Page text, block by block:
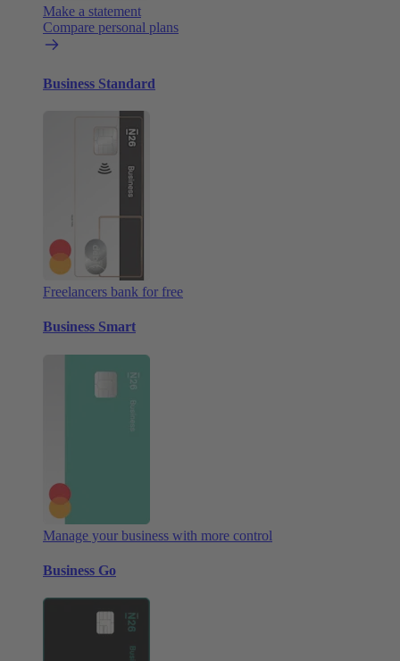
Make a statement
Compare personal plans
Business Standard
Freelancers bank for free
Business Smart
Manage your business with more control
Business Go